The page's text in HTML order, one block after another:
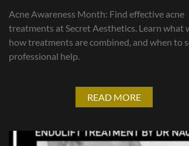
Acne Awareness Month: Find effective acne
treatments at Secret Aesthetics. Learn what
how treatments are combined, and when to
professional help.
READ MORE